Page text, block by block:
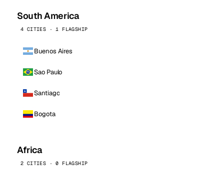
South America
4 CITIES · 1 FLAGSHIP
Buenos Aires
Sao Paulo
Santiago
Bogota
Africa
2 CITIES · 0 FLAGSHIP